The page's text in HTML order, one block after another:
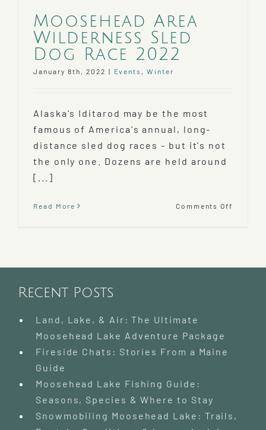
Moosehead Area
Wilderness Sled
Dog Race 2022
January 8th, 2022 | Events Winter
Alaska's Iditarod may be the most
famous of America's annual, long-
distance sled dog races - but it's not
the only one. Dozens are held around
[...]
Read More Comments Off
Recent Posts
Land, Lake, & Air: The Ultimate
Moosehead Lake Adventure Package
Fireside Chats: Stories From a Maine
Guide
Moosehead Lake Fishing Guide:
Seasons, Species & Where to Stay
Snowmobiling Moosehead Lake: Trails,